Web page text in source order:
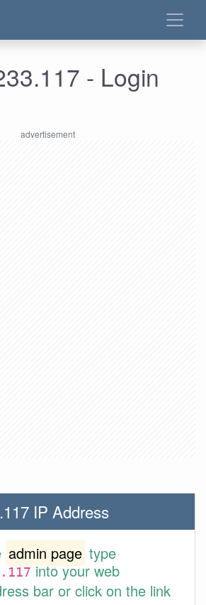
- Login
IP Address
admin page type
into your web
bar or click on the link